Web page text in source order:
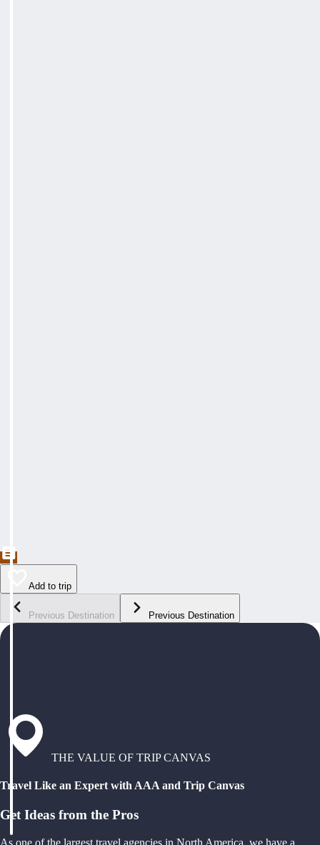
Add to trip
Previous Destination Previous Destination
THE VALUE OF TRIP CANVAS
Travel Like an Expert with AAA and Trip Canvas
Get Ideas from the Pros